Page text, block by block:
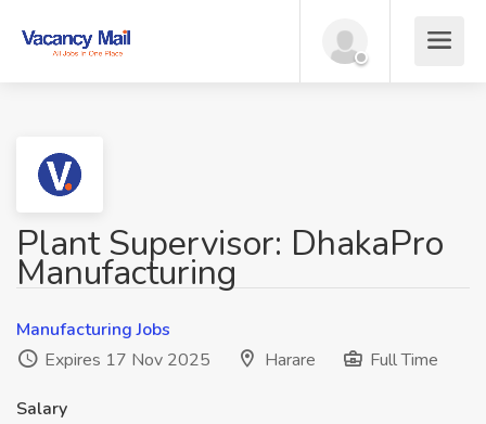
Plant Supervisor: DhakaPro
Manufacturing
Manufacturing Jobs
Expires 17 Nov 2025
Harare Full Time
Salary